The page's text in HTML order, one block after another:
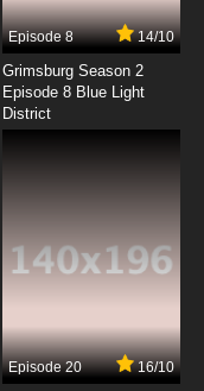
Koto: Natsu no
Koto: Natsu no
Subbed
Koto: Natsu no
Episode 8 14/10
Grimsburg Season 2
Episode 8 Blue Light
District
Episode 20 16/10